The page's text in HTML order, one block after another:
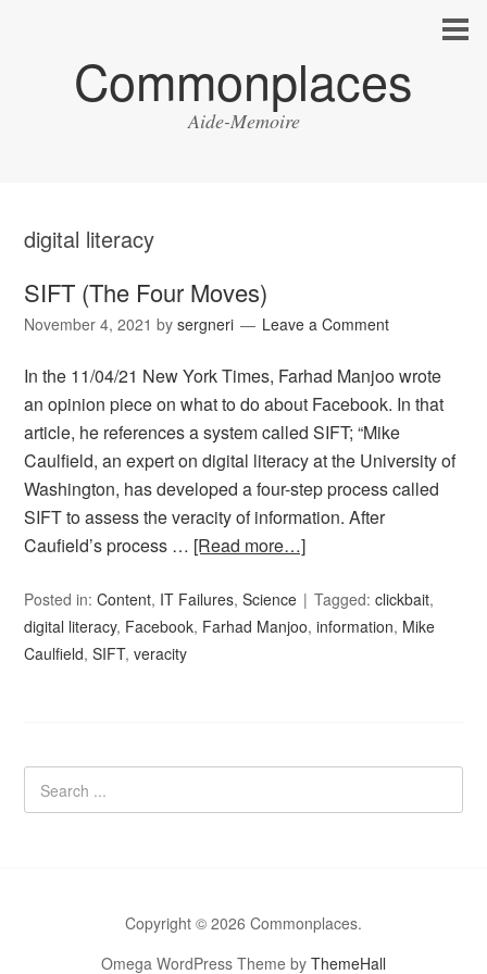
Commonplaces
Aide-Memoire
digital literacy
SIFT (The Four Moves)
November 4, 2021 bysergneri Leave a Comment
In the 11/04/21 New York Times, Farhad Manjoo wrote
an opinion piece on what to do about Facebook. In that
article, he references a system called SIFT; “Mike
Caulfield, an expert on digital literacy at the University of
Washington, has developed a four-step process called
SIFT to assess the veracity of information. After
Caufield’s process … [Read more…]
Posted in:Content, IT Failures,Science Tagged:clickbait,
digital literacy, Facebook, Farhad Manjoo,information, Mike
Caulfield,SIFT,veracity
Copyright © 2026 Commonplaces.
Omega WordPress Theme by ThemeHall